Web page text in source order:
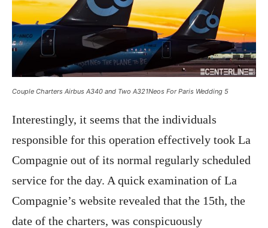
Couple Charters Airbus A340 and Two A321Neos For Paris Wedding 5
Interestingly, it seems that the individuals
responsible for this operation effectively took La
Compagnie out of its normal regularly scheduled
service for the day. A quick examination of La
Compagnie’s website revealed that the 15th, the
date of the charters, was conspicuously